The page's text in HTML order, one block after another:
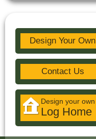
Design Your Own
Contact Us
Design your own
Log Home